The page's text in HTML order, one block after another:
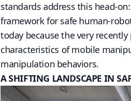
standards address this head-
framework for safe human-
today because the very
characteristics of mobile
manipulation behaviors.
A SHIFTING LANDSCAPE IN